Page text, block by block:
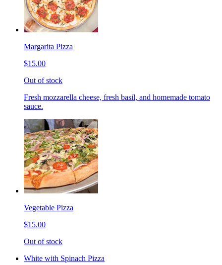
Margarita Pizza
$15.00
Out of stock
Fresh mozzarella cheese, fresh basil, and homemade tomato
sauce.
Vegetable Pizza
$15.00
Out of stock
White with Spinach Pizza